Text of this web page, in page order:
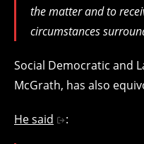
the matter and to
circumstances
Social Democratic and
McGrath, has also
He said :